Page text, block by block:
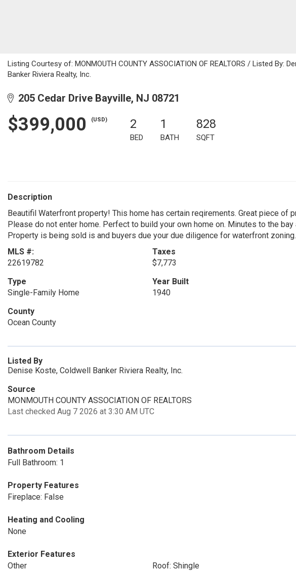
Listing Courtesy of: MONMOUTH COUNTY ASSOCIATION OF REALTORS / Listed By:
Banker Riviera Realty, Inc.
205 Cedar Drive Bayville, NJ 08721
$399,000 (USD) 2
BED
1
BATH
828
SQFT
Description
Beautifil Waterfront property! This home has certain reqirements. Great piece of
Please do not enter home. Perfect to build your own home on. Minutes to the bay
Property is being sold is and buyers due your due diligence for waterfront zoning.
MLS #:
22619782
Taxes
$7,773
Type
Single-Family Home
Year Built
1940
County
Ocean County
Listed By
Denise Koste, Coldwell Banker Riviera Realty, Inc.
Source
MONMOUTH COUNTY ASSOCIATION OF REALTORS
Last checked Aug 7 2026 at 3:30 AM UTC
Bathroom Details
Full Bathroom: 1
Property Features
Fireplace: False
Heating and Cooling
None
Exterior Features
Other
Roof: Shingle